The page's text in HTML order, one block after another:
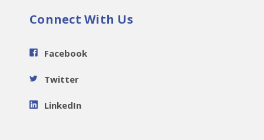
Connect With Us
Facebook
Twitter
LinkedIn